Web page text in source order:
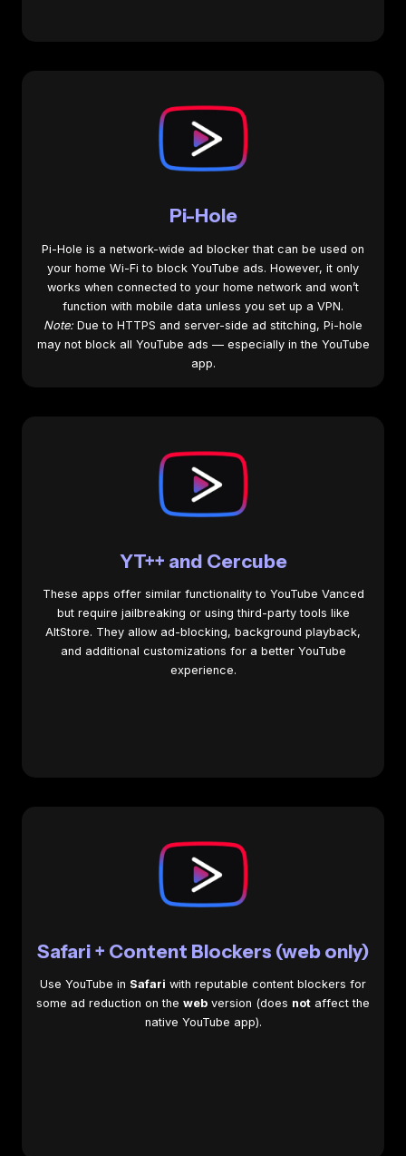
Pi-Hole
Pi-Hole is a network-wide ad blocker that can be used on
your home Wi-Fi to block YouTube ads. However, it only
works when connected to your home network and won’t
function with mobile data unless you set up a VPN.
Note: Due to HTTPS and server-side ad stitching, Pi-hole
may not block all YouTube ads — especially in the YouTube
app.
YT++ and Cercube
These apps offer similar functionality to YouTube Vanced
but require jailbreaking or using third-party tools like
AltStore. They allow ad-blocking, background playback,
and additional customizations for a better YouTube
experience.
Safari + Content Blockers (web only)
Use YouTube in Safari with reputable content blockers for
some ad reduction on the web version (does not affect the
native YouTube app).